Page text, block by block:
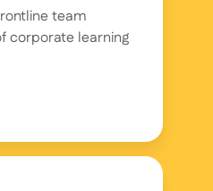
team
corporate learning